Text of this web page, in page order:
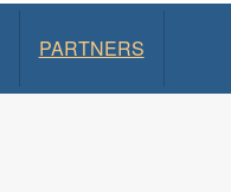
PARTNERS